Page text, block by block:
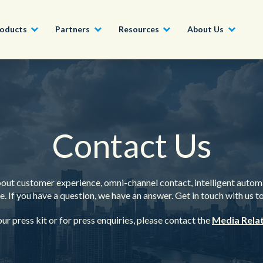
Tech, Media and Telecoms
Government
Financial Services
Outsourcing
Agent Assist
Intelligent Automation
Real-Time Transcription and
Summarization
Partners Resources
Whitepapers
Videos and Webinars
About Us
We work with organizations around the world to deliver
outstanding CX; discover our global network of offices.
Our Locations
日本語
Contact Us
customer experience, omni-channel contact, intelligent
If you have a question, we have an answer. Get in touch with us
press kit or for press enquiries, please contact the Media